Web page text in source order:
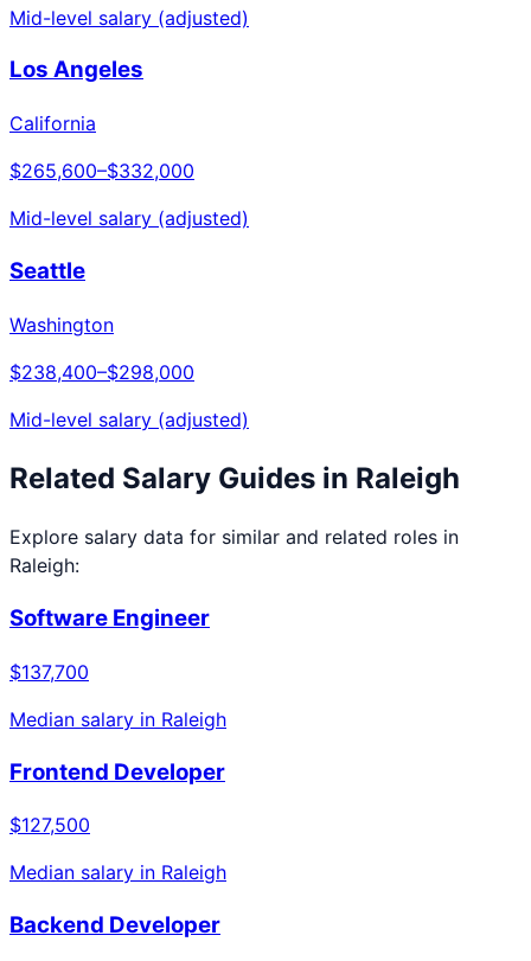
Mid-level salary (adjusted)
Los Angeles
California
$265,600–$332,000
Mid-level salary (adjusted)
Seattle
Washington
$238,400–$298,000
Mid-level salary (adjusted)
Related Salary Guides in Raleigh
Explore salary data for similar and related roles in
Raleigh:
Software Engineer
$137,700
Median salary in Raleigh
Frontend Developer
$127,500
Median salary in Raleigh
Backend Developer